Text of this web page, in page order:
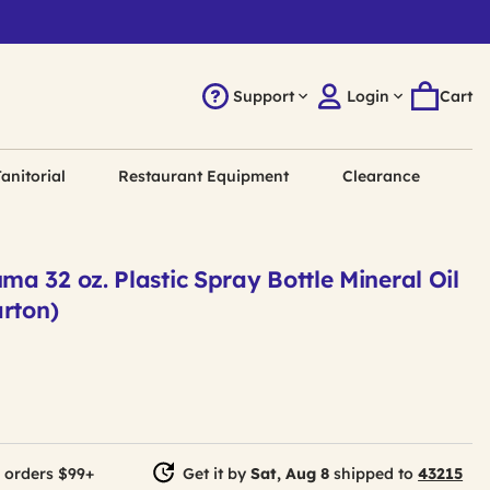
Support Login Cart
Restaurant Equipment Clearance
32 oz. Plastic Spray Bottle Mineral Oil
$99+ Get it bySat, Aug 8 shipped to43215